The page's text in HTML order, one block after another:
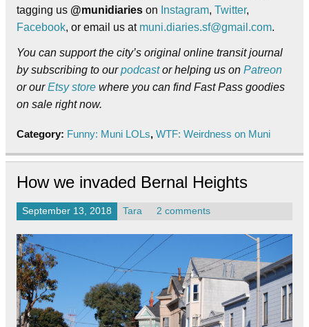
tagging us @munidiaries on Instagram, Twitter,
Facebook, or email us at muni.diaries.sf@gmail.com.
You can support the city’s original online transit journal
by subscribing to ourpodcastor helping us on Patreon
or ourEtsy store where you can find Fast Pass goodies
on sale right now.
Category: Funny: Muni LOLs, WTF: Weirdness on Muni
How we invaded Bernal Heights
September 13, 2018 Tara 2 comments